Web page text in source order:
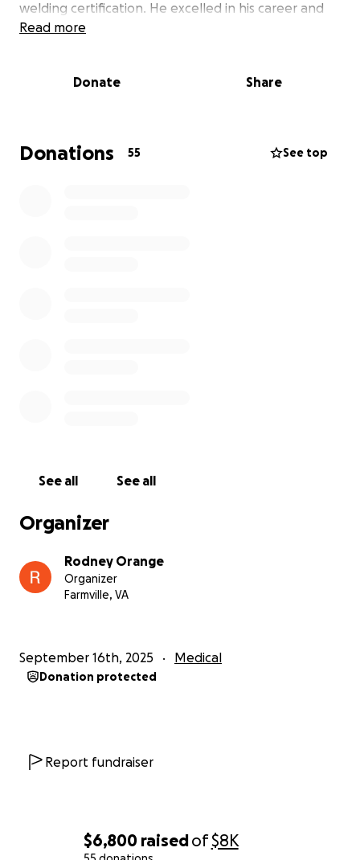
$6,800 raisedof$8K
welding certification. He excelled in his career and
bought his own home, proud of overcoming his
progressively getting worse. For his 23rd birthday
confined to his home and bed with home health
nurses coming by. His mother and I have been
Read more
Donate Share
Donations 55 See top
See all See all
Organizer
Rodney Orange
Organizer
Farmville, VA
September 16th, 2025 Medical
Donation protected
Report fundraiser